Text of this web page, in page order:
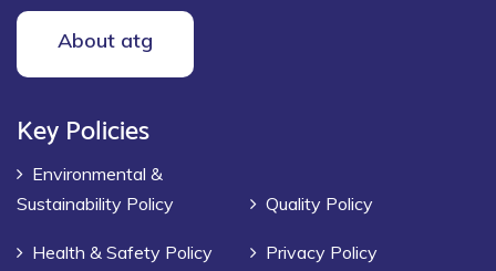
About atg
Key Policies
Environmental &
Sustainability Policy
Quality Policy
Health & Safety Policy Privacy Policy